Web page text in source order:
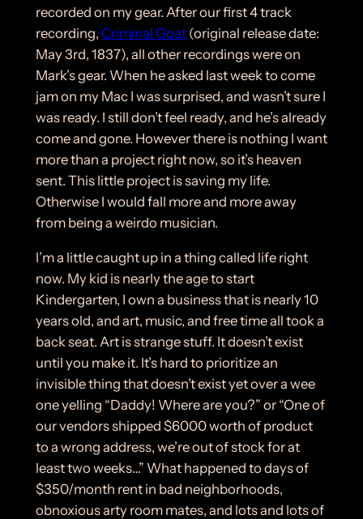
recorded on my gear. After our first 4 track
recording, Criminal Goat(original release date:
May 3rd, 1837), all other recordings were on
Mark’s gear. When he asked last week to come
jam on my Mac I was surprised, and wasn’t sure I
was ready. I still don’t feel ready, and he’s already
come and gone. However there is nothing I want
more than a project right now, so it’s heaven
sent. This little project is saving my life.
Otherwise I would fall more and more away
from being a weirdo musician.
I’m a little caught up in a thing called life right
now. My kid is nearly the age to start
Kindergarten, I own a business that is nearly 10
years old, and art, music, and free time all took a
back seat. Art is strange stuff. It doesn’t exist
until you make it. It’s hard to prioritize an
invisible thing that doesn’t exist yet over a wee
one yelling “Daddy! Where are you?” or “One of
our vendors shipped $6000 worth of product
to a wrong address, we’re out of stock for at
least two weeks…” What happened to days of
$350/month rent in bad neighborhoods,
obnoxious arty room mates, and lots and lots of